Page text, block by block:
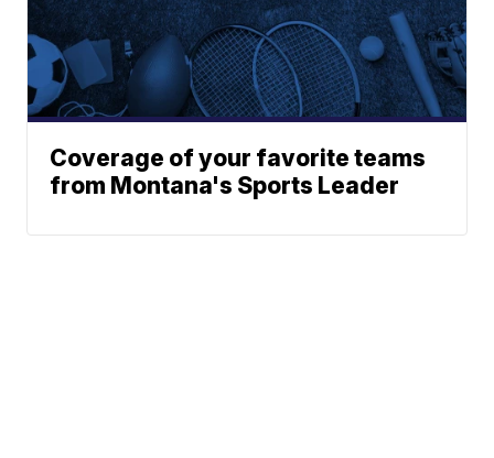
Coverage of your favorite teams
from Montana's Sports Leader